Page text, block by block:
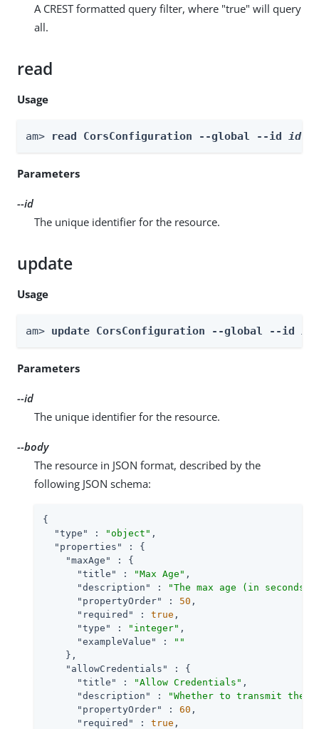
A CREST formatted query filter, where "true" will query
all.
read
Usage
am> read CorsConfiguration --global --id id
Parameters
--id
The unique identifier for the resource.
update
Usage
am> update CorsConfiguration --global --id id
Parameters
--id
The unique identifier for the resource.
--body
The resource in JSON format, described by the
following JSON schema:
{
"type"
: "object" ,
"properties"
: {
"maxAge"
: {
"title"
: "Max Age" ,
"description"
:
"The max age (in
"propertyOrder"
: 50 ,
"required"
: true ,
"type"
: "integer" ,
"exampleValue"
:
""
    },
"allowCredentials"
: {
"title"
: "Allow Credentials" ,
"description"
:
"Whether to transmit the
"propertyOrder"
: 60 ,
"required"
: true ,